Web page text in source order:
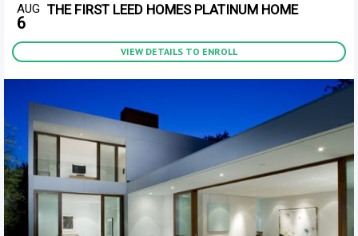
AUG
6
THE FIRST LEED HOMES PLATINUM HOME
VIEW DETAILS TO ENROLL